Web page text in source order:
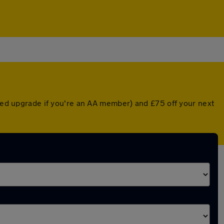
upgrade if you're an AA member) and £75 off your next